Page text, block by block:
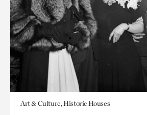
Art & Culture, Historic Houses